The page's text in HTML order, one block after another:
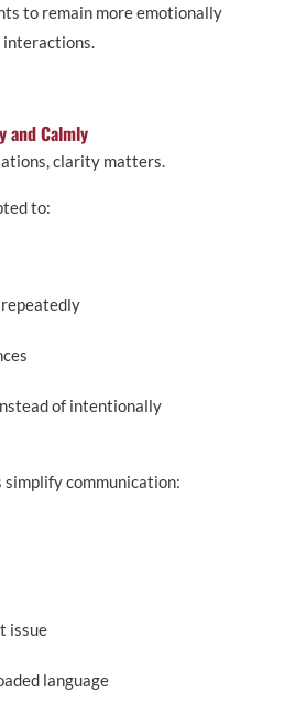
to remain more emotionally
and Calmly
clarity matters.
to:
of intentionally
simplify communication:
issue
language